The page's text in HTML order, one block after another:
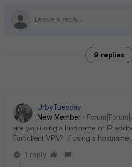
9 replies
UrbyTuesday
New Member
are you using a hostname or IP
Forticlient VPN? If using a
1 reply